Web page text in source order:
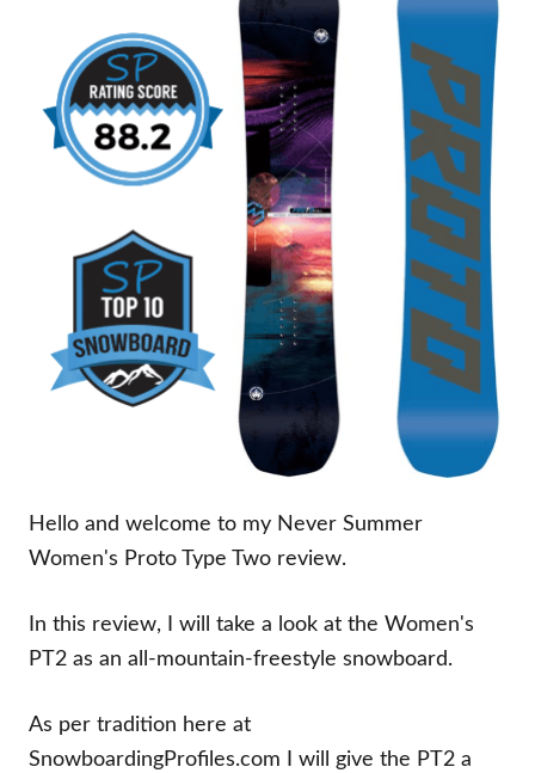
Hello and welcome to my Never Summer
Women's Proto Type Two review.
In this review, I will take a look at the Women's
PT2 as an all-mountain-freestyle snowboard.
As per tradition here at
SnowboardingProfiles.com I will give the PT2 a